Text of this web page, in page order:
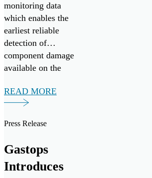
monitoring data
which enables the
earliest reliable
detection of
component damage
available on the
READ MORE
Press Release
Gastops
Introduces